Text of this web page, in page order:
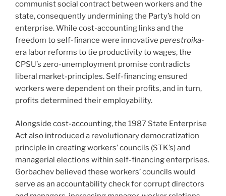
communist social contract between workers and the
state, consequently undermining the Party’s hold on
enterprise. While cost-accounting links and the
freedom to self-finance were innovative perestroika-
era labor reforms to tie productivity to wages, the
CPSU’s zero-unemployment promise contradicts
liberal market-principles. Self-financing ensured
workers were dependent on their profits, and in turn,
profits determined their employability.
Alongside cost-accounting, the 1987 State Enterprise
Act also introduced a revolutionary democratization
principle in creating workers’ councils (STK’s) and
managerial elections within self-financing enterprises.
Gorbachev believed these workers’ councils would
serve as an accountability check for corrupt directors